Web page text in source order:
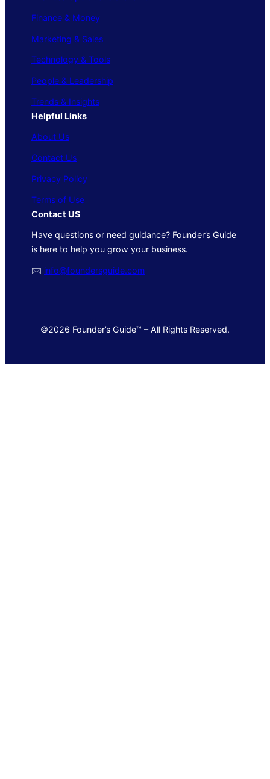
Finance & Money
Marketing & Sales
Technology & Tools
People & Leadership
Trends & Insights
Helpful Links
About Us
Contact Us
Privacy Policy
Terms of Use
Contact US
Have questions or need guidance? Founder’s Guide
is here to help you grow your business.
🖂 info@foundersguide.com
©2026 Founder’s Guide™ – All Rights Reserved.